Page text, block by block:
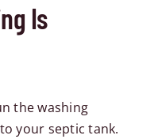
Is
the washing
your septic tank.